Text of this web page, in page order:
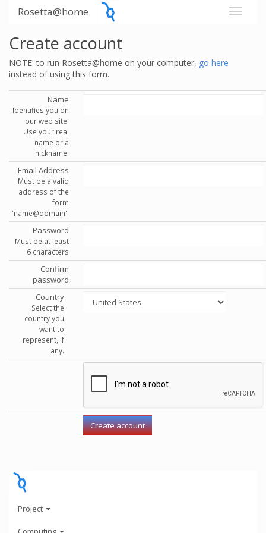
Rosetta@home
Create account
NOTE: to run Rosetta@home on your computer, go here
instead of using this form.
Name
Identifies you on
our web site.
Use your real
name or a
nickname.
Email Address
Must be a valid
address of the
form
'name@domain'.
Password
Must be at least
6 characters
Confirm
password
Country
Select the
country you
want to
represent, if
any.
Project